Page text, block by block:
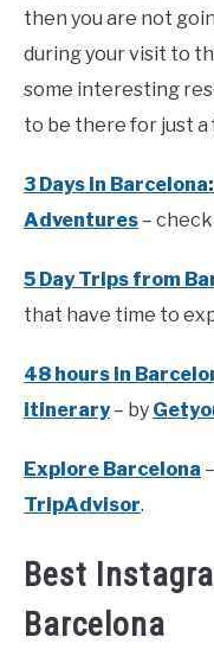
then you are not
during your visit to
some interesting
to be there for just a
3 Days in
Adventures –
5 Day Trips from
that have time to
48 hours in
itinerary– by
Explore Barcelona
TripAdvisor.
Best
Barcelona